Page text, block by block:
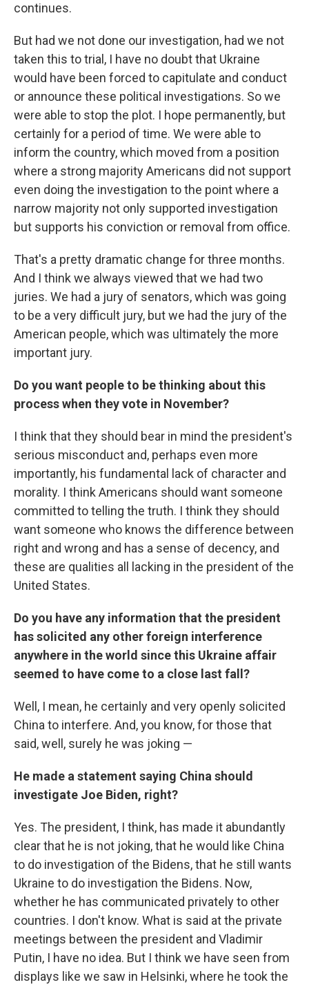
continues.
But had we not done our investigation, had we not
taken this to trial, I have no doubt that Ukraine
would have been forced to capitulate and conduct
or announce these political investigations. So we
were able to stop the plot. I hope permanently, but
certainly for a period of time. We were able to
inform the country, which moved from a position
where a strong majority Americans did not support
even doing the investigation to the point where a
narrow majority not only supported investigation
but supports his conviction or removal from office.
That's a pretty dramatic change for three months.
And I think we always viewed that we had two
juries. We had a jury of senators, which was going
to be a very difficult jury, but we had the jury of the
American people, which was ultimately the more
important jury.
Do you want people to be thinking about this
process when they vote in November?
I think that they should bear in mind the president's
serious misconduct and, perhaps even more
importantly, his fundamental lack of character and
morality. I think Americans should want someone
committed to telling the truth. I think they should
want someone who knows the difference between
right and wrong and has a sense of decency, and
these are qualities all lacking in the president of the
United States.
Do you have any information that the president
has solicited any other foreign interference
anywhere in the world since this Ukraine affair
seemed to have come to a close last fall?
Well, I mean, he certainly and very openly solicited
China to interfere. And, you know, for those that
said, well, surely he was joking —
He made a statement saying China should
investigate Joe Biden, right?
Yes. The president, I think, has made it abundantly
clear that he is not joking, that he would like China
to do investigation of the Bidens, that he still wants
Ukraine to do investigation the Bidens. Now,
whether he has communicated privately to other
countries. I don't know. What is said at the private
meetings between the president and Vladimir
Putin, I have no idea. But I think we have seen from
displays like we saw in Helsinki, where he took the